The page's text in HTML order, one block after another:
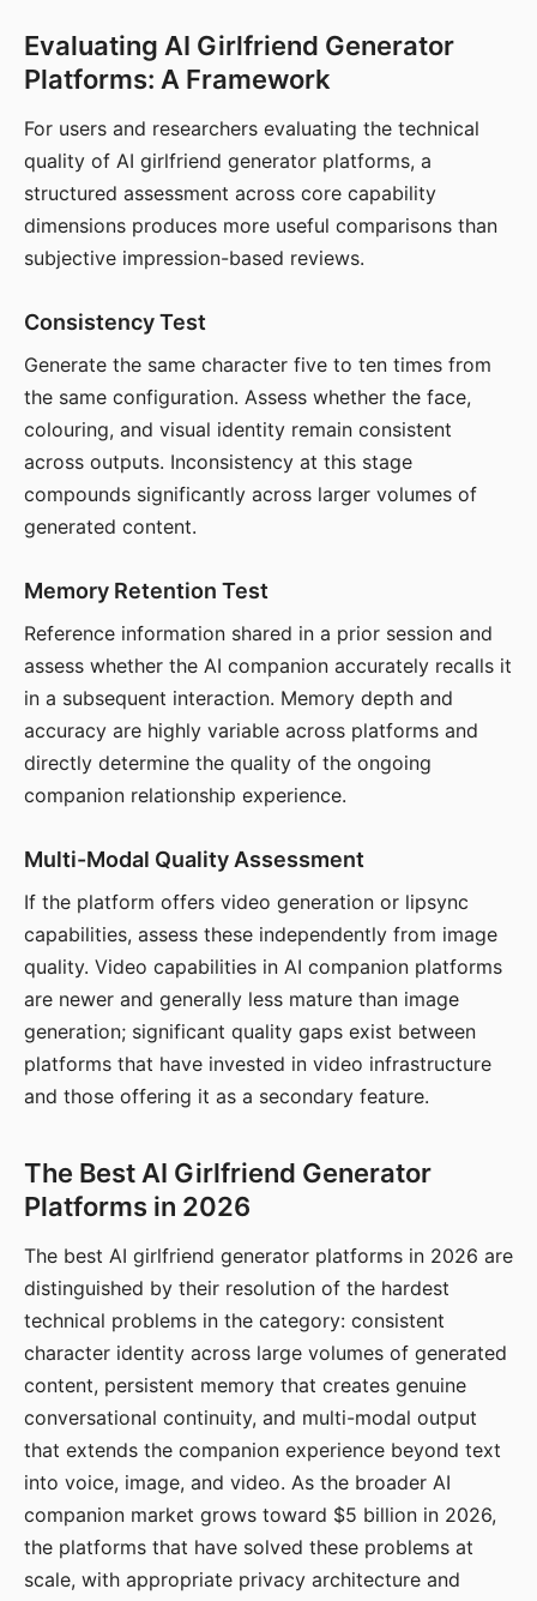
Evaluating AI Girlfriend Generator
Platforms: A Framework
For users and researchers evaluating the technical
quality of AI girlfriend generator platforms, a
structured assessment across core capability
dimensions produces more useful comparisons than
subjective impression-based reviews.
Consistency Test
Generate the same character five to ten times from
the same configuration. Assess whether the face,
colouring, and visual identity remain consistent
across outputs. Inconsistency at this stage
compounds significantly across larger volumes of
generated content.
Memory Retention Test
Reference information shared in a prior session and
assess whether the AI companion accurately recalls it
in a subsequent interaction. Memory depth and
accuracy are highly variable across platforms and
directly determine the quality of the ongoing
companion relationship experience.
Multi-Modal Quality Assessment
If the platform offers video generation or lipsync
capabilities, assess these independently from image
quality. Video capabilities in AI companion platforms
are newer and generally less mature than image
generation; significant quality gaps exist between
platforms that have invested in video infrastructure
and those offering it as a secondary feature.
The Best AI Girlfriend Generator
Platforms in 2026
The best AI girlfriend generator platforms in 2026 are
distinguished by their resolution of the hardest
technical problems in the category: consistent
character identity across large volumes of generated
content, persistent memory that creates genuine
conversational continuity, and multi-modal output
that extends the companion experience beyond text
into voice, image, and video. As the broader AI
companion market grows toward $5 billion in 2026,
the platforms that have solved these problems at
scale, with appropriate privacy architecture and